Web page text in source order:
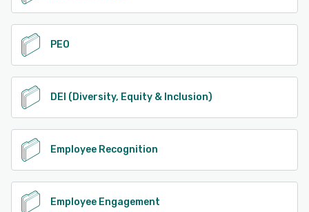
PEO
DEI (Diversity, Equity & Inclusion)
Employee Recognition
Employee Engagement